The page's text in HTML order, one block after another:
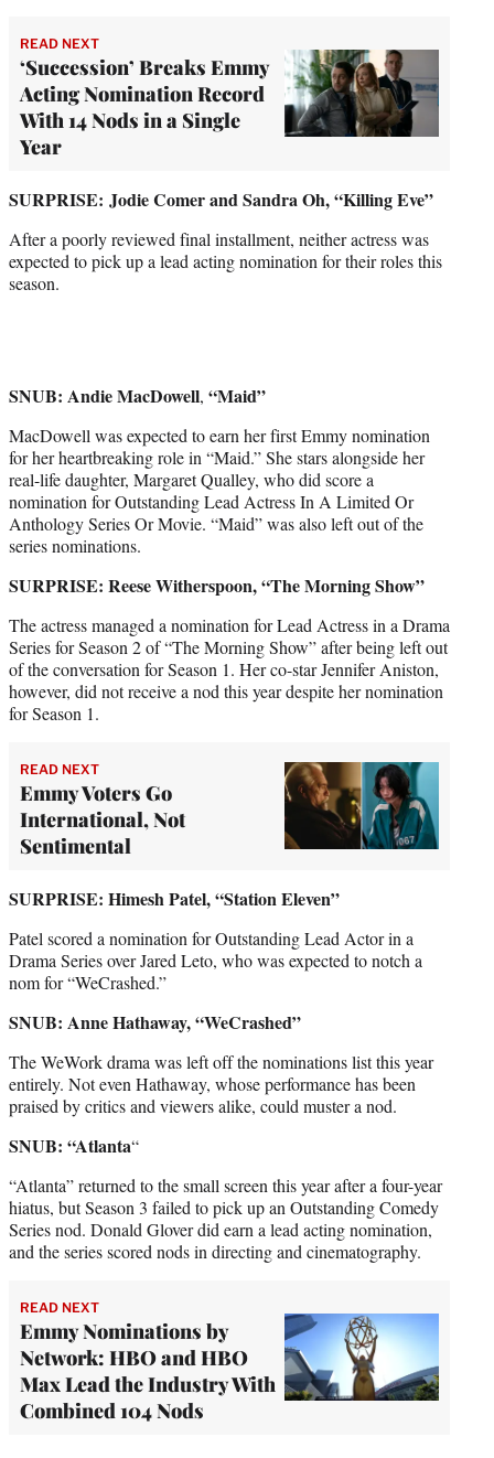
READ NEXT
‘Succession’ Breaks Emmy
Acting Nomination Record
With 14 Nods in a Single
Year
SURPRISE: Jodie Comer and Sandra Oh, “Killing Eve”
After a poorly reviewed final installment, neither actress was
expected to pick up a lead acting nomination for their roles this
season.
SNUB: Andie MacDowell, “Maid”
MacDowell was expected to earn her first Emmy nomination
for her heartbreaking role in “Maid.” She stars alongside her
real-life daughter, Margaret Qualley, who did score a
nomination for Outstanding Lead Actress In A Limited Or
Anthology Series Or Movie. “Maid” was also left out of the
series nominations.
SURPRISE: Reese Witherspoon, “The Morning Show”
The actress managed a nomination for Lead Actress in a Drama
Series for Season 2 of “The Morning Show” after being left out
of the conversation for Season 1. Her co-star Jennifer Aniston,
however, did not receive a nod this year despite her nomination
for Season 1.
READ NEXT
Emmy Voters Go
International, Not
Sentimental
SURPRISE: Himesh Patel,“Station Eleven”
Patel scored a nomination for Outstanding Lead Actor in a
Drama Series over Jared Leto, who was expected to notch a
nom for “WeCrashed.”
SNUB: Anne Hathaway, “WeCrashed”
The WeWork drama was left off the nominations list this year
entirely. Not even Hathaway, whose performance has been
praised by critics and viewers alike, could muster a nod.
SNUB: “Atlanta“
“Atlanta” returned to the small screen this year after a four-year
hiatus, but Season 3 failed to pick up an Outstanding Comedy
Series nod. Donald Glover did earn a lead acting nomination,
and the series scored nods in directing and cinematography.
READ NEXT
Emmy Nominations by
Network: HBO and HBO
Max Lead the Industry With
Combined 104 Nods